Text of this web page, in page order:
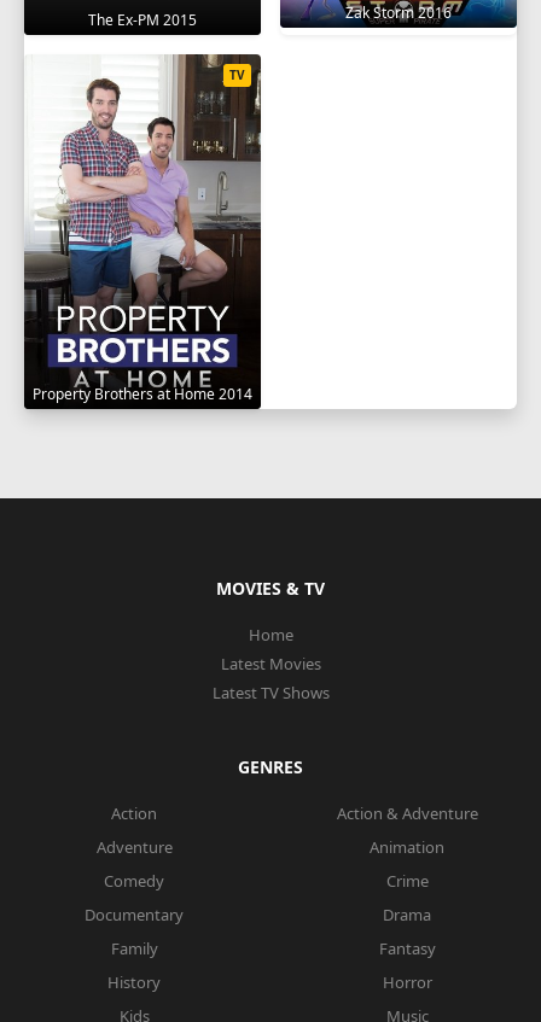
The Ex-PM 2015 Zak Storm 2016
Property Brothers at Home 2014
TV
MOVIES & TV
Home
Latest Movies
Latest TV Shows
GENRES
Action
Action & Adventure
Adventure
Animation
Comedy
Crime
Documentary
Drama
Family
Fantasy
History
Horror
Kids
Music